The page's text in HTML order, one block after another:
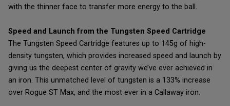
with the thinner face to transfer more energy to the ball.
Speed and Launch from the Tungsten Speed Cartridge
The Tungsten Speed Cartridge features up to 145g of high-
density tungsten, which provides increased speed and launch by
giving us the deepest center of gravity we’ve ever achieved in
an iron. This unmatched level of tungsten is a 133% increase
over Rogue ST Max, and the most ever in a Callaway iron.